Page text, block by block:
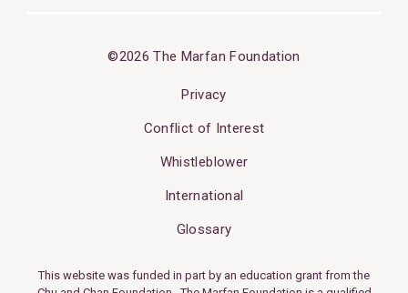
©2026 The Marfan Foundation
Privacy
Conflict of Interest
Whistleblower
International
Glossary
This website was funded in part by an education grant from the